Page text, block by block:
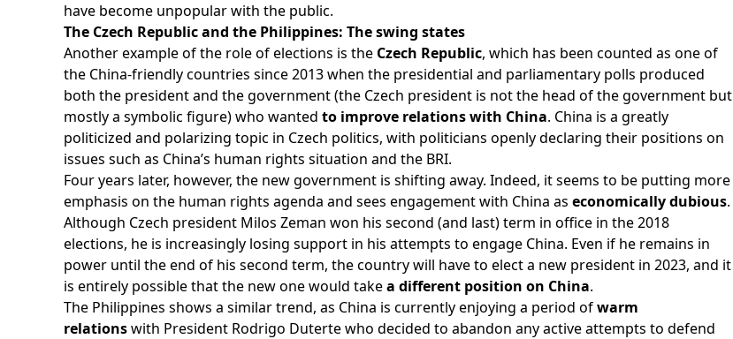
have become unpopular with the public.
The Czech Republic and the Philippines: The swing states
Another example of the role of elections is the Czech Republic, which has been counted as one of
the China-friendly countries since 2013 when the presidential and parliamentary polls produced
both the president and the government (the Czech president is not the head of the government but
mostly a symbolic figure) who wanted to improve relations with China. China is a greatly
politicized and polarizing topic in Czech politics, with politicians openly declaring their positions on
issues such as China’s human rights situation and the BRI.
Four years later, however, the new government is shifting away. Indeed, it seems to be putting more
emphasis on the human rights agenda and sees engagement with China as economically dubious.
Although Czech president Milos Zeman won his second (and last) term in office in the 2018
elections, he is increasingly losing support in his attempts to engage China. Even if he remains in
power until the end of his second term, the country will have to elect a new president in 2023, and it
is entirely possible that the new one would takea different position on China.
The Philippines shows a similar trend, as China is currently enjoying a period ofwarm
relationswith President Rodrigo Duterte who decided to abandon any active attempts to defend